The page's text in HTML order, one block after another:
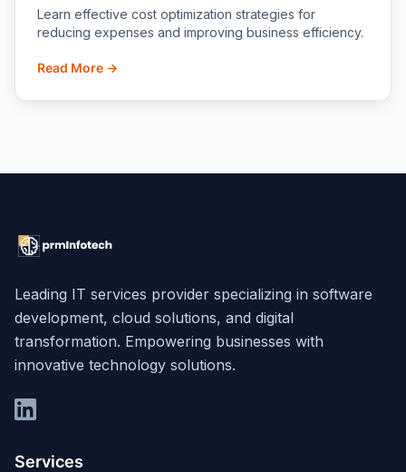
Learn effective cost optimization strategies for
reducing expenses and improving business efficiency.
Read More →
Leading IT services provider specializing in software
development, cloud solutions, and digital
transformation. Empowering businesses with
innovative technology solutions.
Services